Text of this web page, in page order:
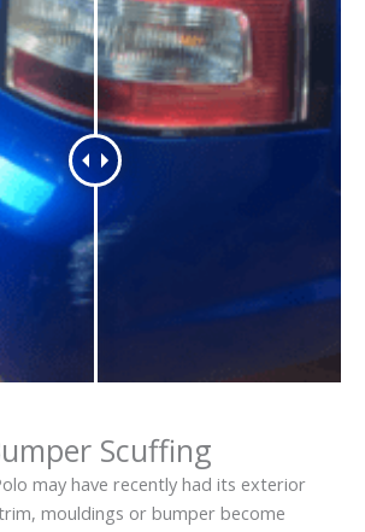
Scuffing
may have recently had its exterior
mouldings or bumper become